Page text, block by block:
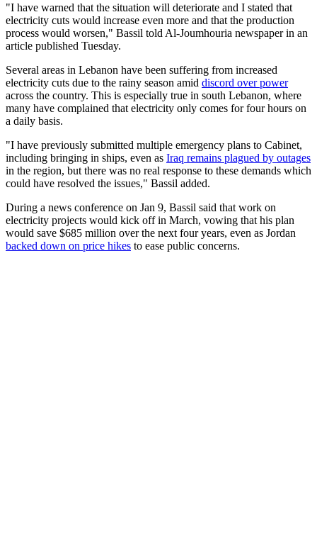
"I have warned that the situation will deteriorate and I stated that
electricity cuts would increase even more and that the production
process would worsen," Bassil told Al-Joumhouria newspaper in an
article published Tuesday.
Several areas in Lebanon have been suffering from increased
electricity cuts due to the rainy season amid discord over power
across the country. This is especially true in south Lebanon, where
many have complained that electricity only comes for four hours on
a daily basis.
"I have previously submitted multiple emergency plans to Cabinet,
including bringing in ships, even as Iraq remains plagued by outages
in the region, but there was no real response to these demands which
could have resolved the issues," Bassil added.
During a news conference on Jan 9, Bassil said that work on
electricity projects would kick off in March, vowing that his plan
would save $685 million over the next four years, even as Jordan
backed down on price hikes to ease public concerns.